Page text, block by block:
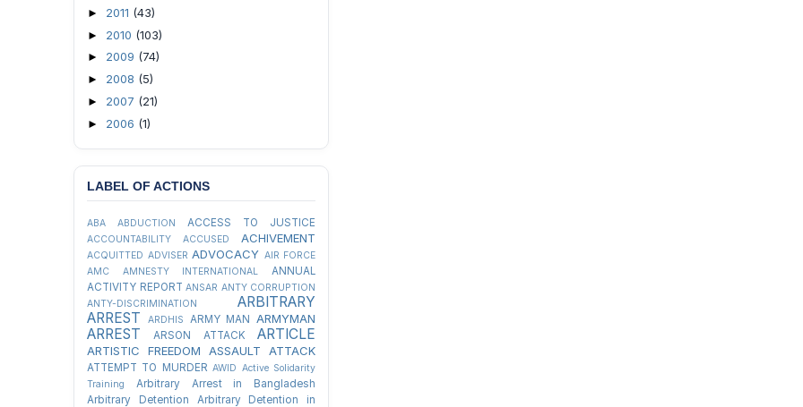
► 2011 (43)
► 2010 (103)
► 2009 (74)
► 2008 (5)
► 2007 (21)
► 2006 (1)
LABEL OF ACTIONS
ABA ABDUCTION ACCESS TO JUSTICE
ACCOUNTABILITY ACCUSED ACHIVEMENT
ACQUITTED ADVISER ADVOCACY AIR FORCE
AMC
AMNESTY INTERNATIONAL
ANNUAL
ACTIVITY REPORT ANSAR ANTY CORRUPTION
ANTY-DISCRIMINATION
ARBITRARY
ARREST
ARDHIS ARMY MAN ARMYMAN
ARREST ARSON ATTACK ARTICLE
ARTISTIC FREEDOM ASSAULT ATTACK
ATTEMPT TO MURDER AWID Active Solidarity
Training
Arbitrary Arrest in Bangladesh
Arbitrary Detention
Arbitrary Detention in